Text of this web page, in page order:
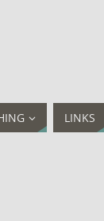
LINKS